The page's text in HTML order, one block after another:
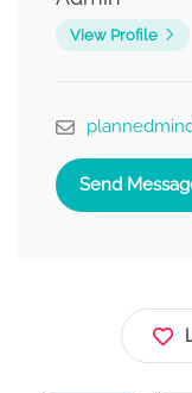
View Profile
Send